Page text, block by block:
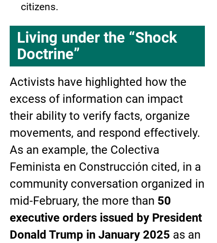
citizens.
Living under the “Shock
Doctrine”
Activists have highlighted how the
excess of information can impact
their ability to verify facts, organize
movements, and respond effectively.
As an example, the Colectiva
Feminista en Construcción cited, in a
community conversation organized in
mid-February, the more than 50
executive orders issued by President
Donald Trump in January 2025 as an